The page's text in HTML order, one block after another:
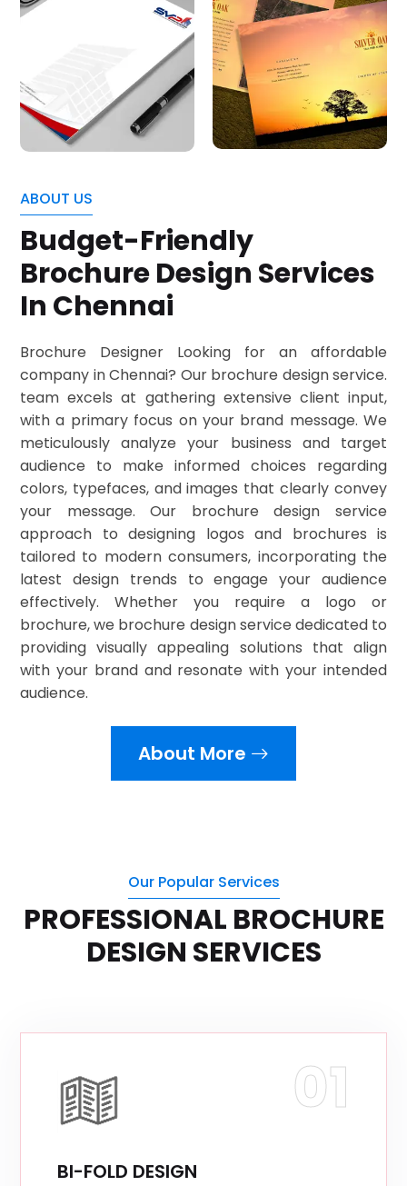
ABOUT US
Budget-Friendly
Brochure Design Services
In Chennai
Brochure Designer Looking for an affordable
company in Chennai? Our brochure design service.
team excels at gathering extensive client input,
with a primary focus on your brand message. We
meticulously analyze your business and target
audience to make informed choices regarding
colors, typefaces, and images that clearly convey
your message. Our brochure design service
approach to designing logos and brochures is
tailored to modern consumers, incorporating the
latest design trends to engage your audience
effectively. Whether you require a logo or
brochure, we brochure design service dedicated to
providing visually appealing solutions that align
with your brand and resonate with your intended
audience.
About More
Our Popular Services
PROFESSIONAL BROCHURE
DESIGN SERVICES
01
BI-FOLD DESIGN